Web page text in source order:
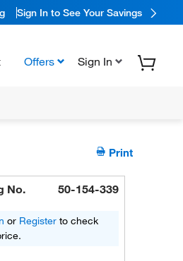
Sign In to See Your Savings
Offers Sign In
Print
No. 50-154-339
or Register to check